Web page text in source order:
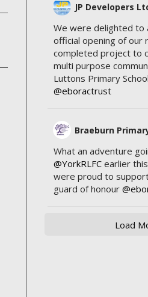
JP Developers
We were delighted to
official opening of our
completed project to
multi purpose
Luttons Primary
@eboractrust
Braeburn
What an adventure
@YorkRLFCearlier
were proud to
guard of honour
Load